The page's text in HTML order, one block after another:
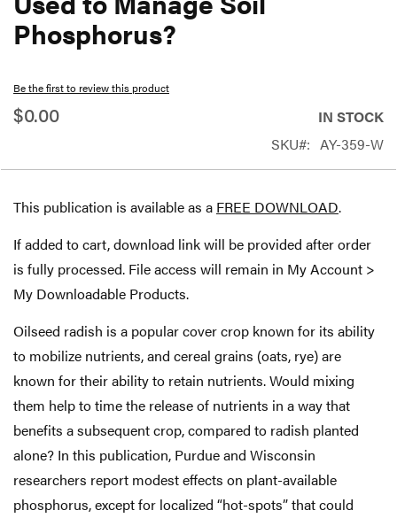
Phosphorus?
Be the first to review this product
$0.00
IN STOCK
SKU
AY-359-W
This publication is available as a FREE DOWNLOAD.
If added to cart, download link will be provided after order
is fully processed. File access will remain in My Account >
My Downloadable Products.
Oilseed radish is a popular cover crop known for its ability
to mobilize nutrients, and cereal grains (oats, rye) are
known for their ability to retain nutrients. Would mixing
them help to time the release of nutrients in a way that
benefits a subsequent crop, compared to radish planted
alone? In this publication, Purdue and Wisconsin
researchers report modest effects on plant-available
phosphorus, except for localized “hot-spots” that could
beginning
of
images
gallery